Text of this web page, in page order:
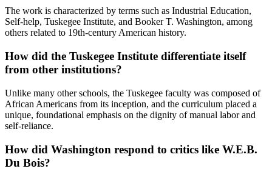
The work is characterized by terms such as Industrial Education,
Self-help, Tuskegee Institute, and Booker T. Washington, among
others related to 19th-century American history.
How did the Tuskegee Institute differentiate itself
from other institutions?
Unlike many other schools, the Tuskegee faculty was composed of
African Americans from its inception, and the curriculum placed a
unique, foundational emphasis on the dignity of manual labor and
self-reliance.
How did Washington respond to critics like W.E.B.
Du Bois?